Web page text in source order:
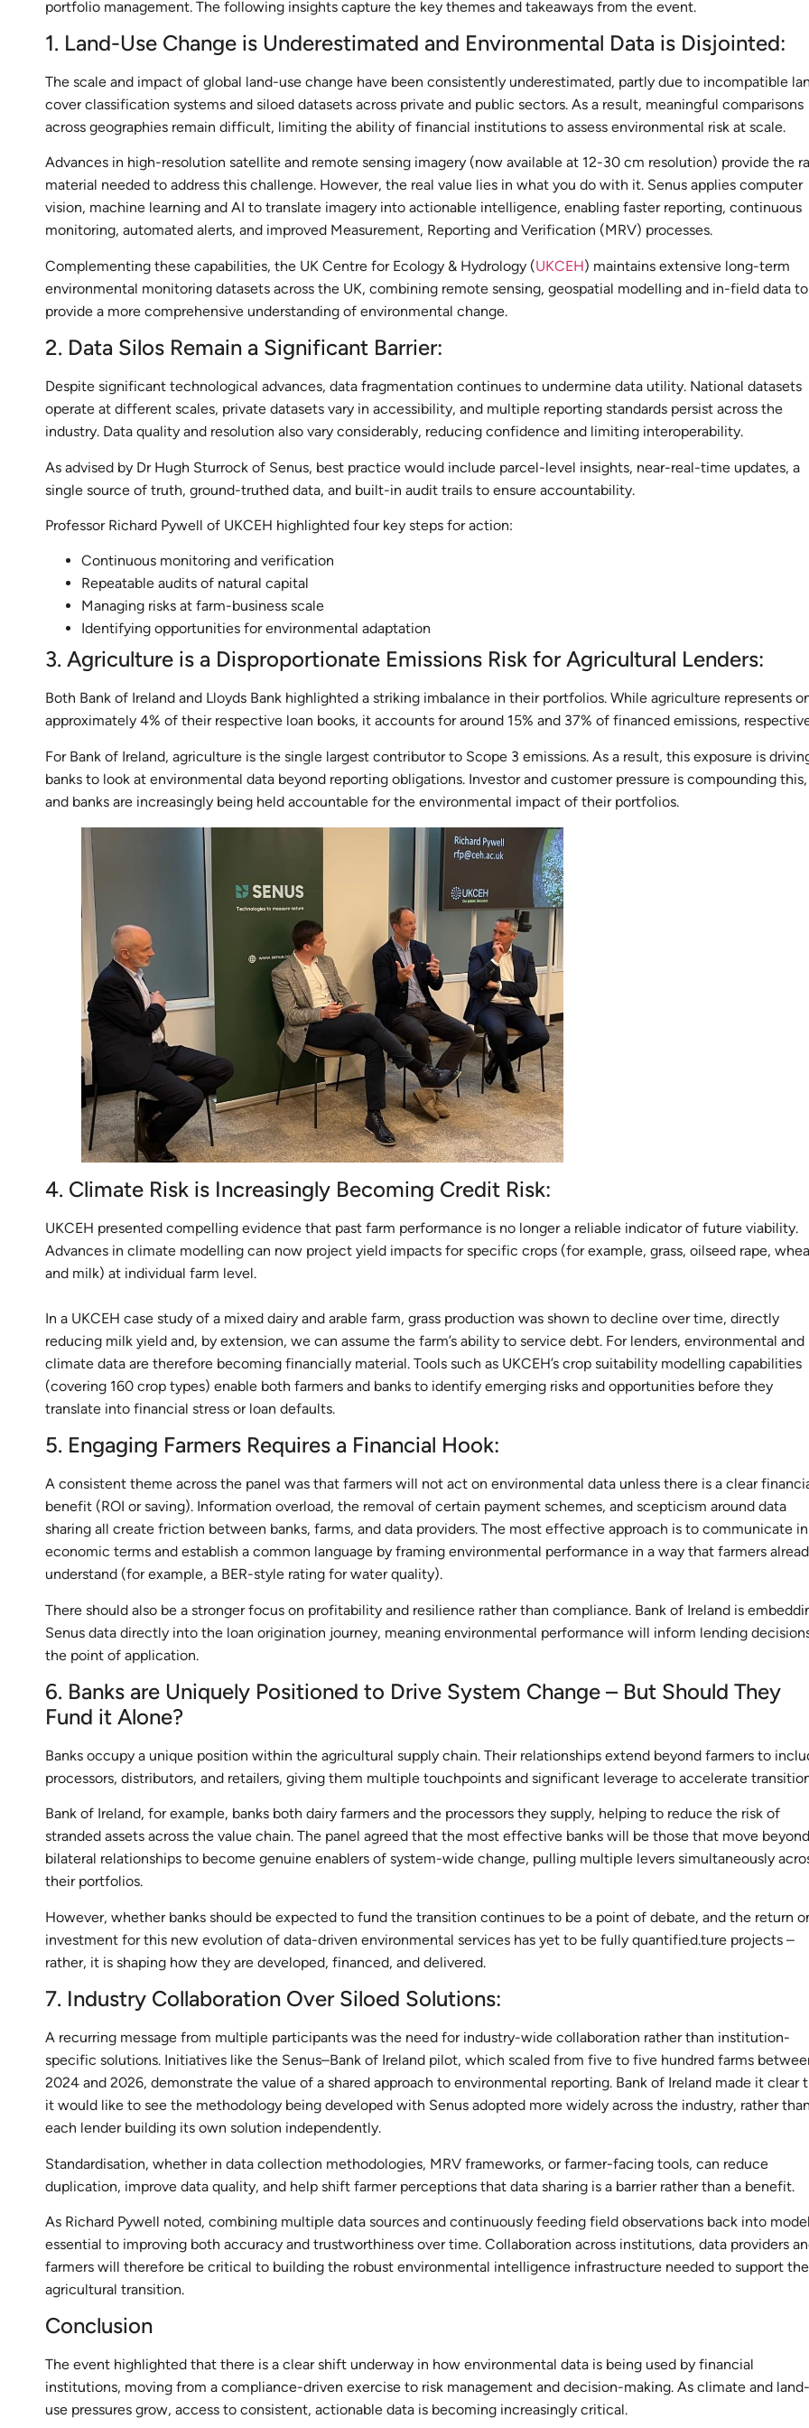
portfolio management. The following insights capture the key themes and takeaways from the event.
1. Land-Use Change is Underestimated and Environmental Data is Disjointed:
The scale and impact of global land-use change have been consistently underestimated, partly due to incompatible
cover classification systems and siloed datasets across private and public sectors. As a result, meaningful comparisons
across geographies remain difficult, limiting the ability of financial institutions to assess environmental risk at scale.
Advances in high-resolution satellite and remote sensing imagery (now available at 12-30 cm resolution) provide the
material needed to address this challenge. However, the real value lies in what you do with it. Senus applies computer
vision, machine learning and AI to translate imagery into actionable intelligence, enabling faster reporting, continuous
monitoring, automated alerts, and improved Measurement, Reporting and Verification (MRV) processes.
Complementing these capabilities, the UK Centre for Ecology & Hydrology (UKCEH) maintains extensive long-term
environmental monitoring datasets across the UK, combining remote sensing, geospatial modelling and in-field data to
provide a more comprehensive understanding of environmental change.
2. Data Silos Remain a Significant Barrier:
Despite significant technological advances, data fragmentation continues to undermine data utility. National datasets
operate at different scales, private datasets vary in accessibility, and multiple reporting standards persist across the
industry. Data quality and resolution also vary considerably, reducing confidence and limiting interoperability.
As advised by Dr Hugh Sturrock of Senus, best practice would include parcel-level insights, near-real-time updates, a
single source of truth, ground-truthed data, and built-in audit trails to ensure accountability.
Professor Richard Pywell of UKCEH highlighted four key steps for action:
Continuous monitoring and verification
Repeatable audits of natural capital
Managing risks at farm-business scale
Identifying opportunities for environmental adaptation
3. Agriculture is a Disproportionate Emissions Risk for Agricultural Lenders:
Both Bank of Ireland and Lloyds Bank highlighted a striking imbalance in their portfolios. While agriculture represents
approximately 4% of their respective loan books, it accounts for around 15% and 37% of financed emissions,
For Bank of Ireland, agriculture is the single largest contributor to Scope 3 emissions. As a result, this exposure is
banks to look at environmental data beyond reporting obligations. Investor and customer pressure is compounding this,
and banks are increasingly being held accountable for the environmental impact of their portfolios.
4. Climate Risk is Increasingly Becoming Credit Risk:
UKCEH presented compelling evidence that past farm performance is no longer a reliable indicator of future viability.
Advances in climate modelling can now project yield impacts for specific crops (for example, grass, oilseed rape,
and milk) at individual farm level.
In a UKCEH case study of a mixed dairy and arable farm, grass production was shown to decline over time, directly
reducing milk yield and, by extension, we can assume the farm’s ability to service debt. For lenders, environmental and
climate data are therefore becoming financially material. Tools such as UKCEH’s crop suitability modelling capabilities
(covering 160 crop types) enable both farmers and banks to identify emerging risks and opportunities before they
translate into financial stress or loan defaults.
5. Engaging Farmers Requires a Financial Hook:
A consistent theme across the panel was that farmers will not act on environmental data unless there is a clear
benefit (ROI or saving). Information overload, the removal of certain payment schemes, and scepticism around data
sharing all create friction between banks, farms, and data providers. The most effective approach is to communicate in
economic terms and establish a common language by framing environmental performance in a way that farmers
understand (for example, a BER-style rating for water quality).
There should also be a stronger focus on profitability and resilience rather than compliance. Bank of Ireland is
Senus data directly into the loan origination journey, meaning environmental performance will inform lending
the point of application.
6. Banks are Uniquely Positioned to Drive System Change – But Should They
Fund it Alone?
Banks occupy a unique position within the agricultural supply chain. Their relationships extend beyond farmers to
processors, distributors, and retailers, giving them multiple touchpoints and significant leverage to accelerate
Bank of Ireland, for example, banks both dairy farmers and the processors they supply, helping to reduce the risk of
stranded assets across the value chain. The panel agreed that the most effective banks will be those that move beyond
bilateral relationships to become genuine enablers of system-wide change, pulling multiple levers simultaneously
their portfolios.
However, whether banks should be expected to fund the transition continues to be a point of debate, and the return
investment for this new evolution of data-driven environmental services has yet to be fully quantified.ture projects –
rather, it is shaping how they are developed, financed, and delivered.
7. Industry Collaboration Over Siloed Solutions:
A recurring message from multiple participants was the need for industry-wide collaboration rather than institution-
specific solutions. Initiatives like the Senus–Bank of Ireland pilot, which scaled from five to five hundred farms
2024 and 2026, demonstrate the value of a shared approach to environmental reporting. Bank of Ireland made it clear
it would like to see the methodology being developed with Senus adopted more widely across the industry, rather than
each lender building its own solution independently.
Standardisation, whether in data collection methodologies, MRV frameworks, or farmer-facing tools, can reduce
duplication, improve data quality, and help shift farmer perceptions that data sharing is a barrier rather than a benefit.
As Richard Pywell noted, combining multiple data sources and continuously feeding field observations back into
essential to improving both accuracy and trustworthiness over time. Collaboration across institutions, data providers
farmers will therefore be critical to building the robust environmental intelligence infrastructure needed to support the
agricultural transition.
Conclusion
The event highlighted that there is a clear shift underway in how environmental data is being used by financial
institutions, moving from a compliance-driven exercise to risk management and decision-making. As climate and land-
use pressures grow, access to consistent, actionable data is becoming increasingly critical.